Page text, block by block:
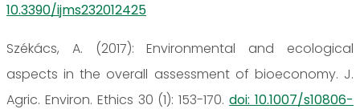
10.3390/ijms232012425
Székács, A. (2017): Environmental and ecological
aspects in the overall assessment of bioeconomy. J.
Agric. Environ. Ethics 30 (1): 153-170.doi: 10.1007/s10806-